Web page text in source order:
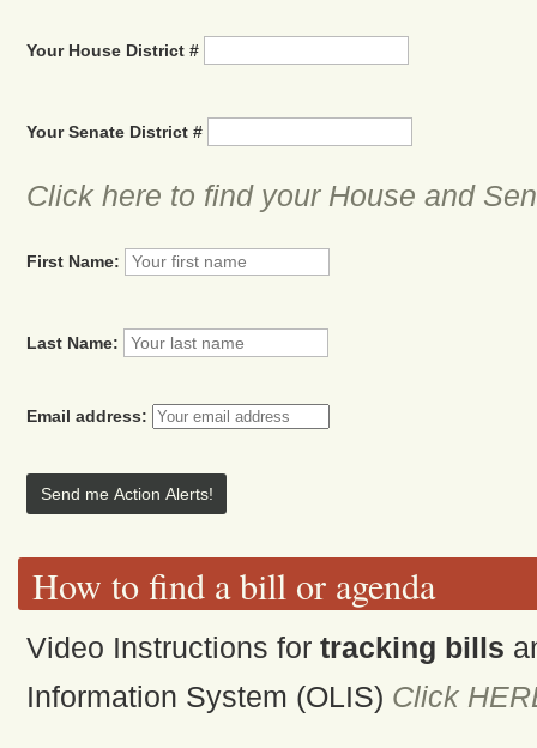
Your House District #
Your Senate District #
Click here to find your House and
First Name:
Last Name:
Email address:
How to find a bill or agenda
Video Instructions fortracking bills
Information System (OLIS) Click